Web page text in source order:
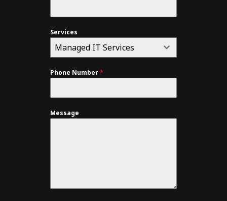
Services
Managed IT Services
Phone Number*
Message